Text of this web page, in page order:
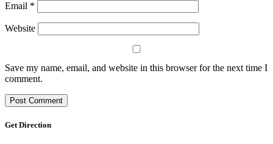
Email *
Website
Save my name, email, and website in this browser for the next time I
comment.
Get Direction